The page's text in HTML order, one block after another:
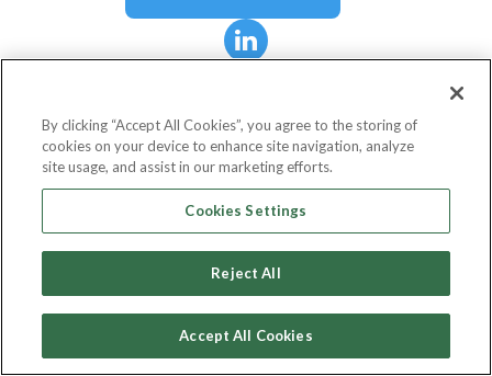
Ojo
Country or State United States
By clicking “Accept All Cookies”, you agree to the storing of
cookies on your device to enhance site navigation, analyze
site usage, and assist in our marketing efforts.
Cookies Settings
Reject All
Accept All Cookies